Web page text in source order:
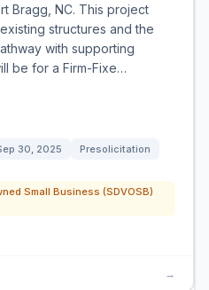
Bragg, NC. This project
structures and the
with supporting
be for a Firm-Fixe…
30, 2025
Presolicitation
Small Business (SDVOSB)
→